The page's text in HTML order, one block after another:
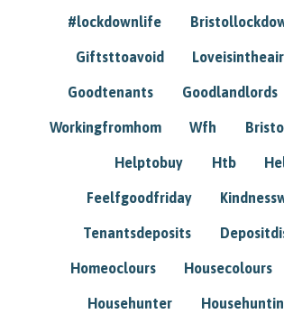
#lockdownlife
Giftsttoavoid Loveisintheair
Goodtenants Goodlandlords
Workingfromhom Wfh
Helptobuy Htb
Feelfgoodfriday
Tenantsdeposits
Homeoclours Housecolours
Househunter